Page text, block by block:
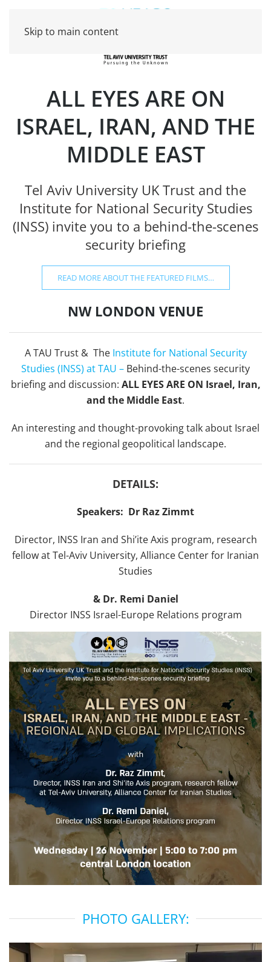
Skip to main content
ALL EYES ARE ON
ISRAEL, IRAN, AND THE
MIDDLE EAST
Tel Aviv University UK Trust and the
Institute for National Security Studies
(INSS) invite you to a behind-the-scenes
security briefing
READ MORE ABOUT THE FEATURED FILMS…
NW LONDON VENUE
A TAU Trust & The Institute for National Security
Studies (INSS) at TAU – Behind-the-scenes security
briefing and discussion: ALL EYES ARE ON Israel, Iran,
and the Middle East.
An interesting and thought-provoking talk about Israel
and the regional geopolitical landscape.
DETAILS:
Speakers: Dr Raz Zimmt
Director, INSS Iran and Shi’ite Axis program, research
fellow at Tel-Aviv University, Alliance Center for Iranian
Studies
& Dr. Remi Daniel
Director INSS Israel-Europe Relations program
PHOTO GALLERY: